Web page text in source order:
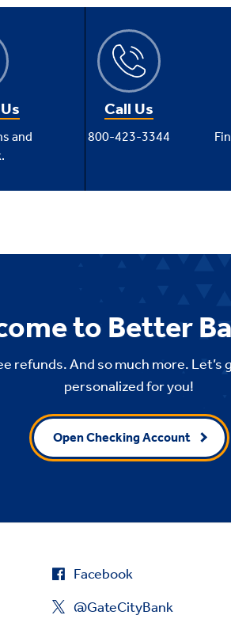
and
Call Us
800-423-3344
to Better
refunds. And so much more.
personalized for you!
Open Checking Account
Facebook
@GateCityBank